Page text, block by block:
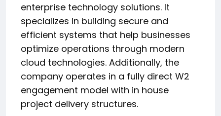
enterprise technology solutions. It
specializes in building secure and
efficient systems that help businesses
optimize operations through modern
cloud technologies. Additionally, the
company operates in a fully direct W2
engagement model with in house
project delivery structures.